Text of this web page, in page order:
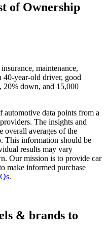
of Ownership
maintenance,
40-year-old driver, good
20% down, and 15,000
automotive data points from a
The insights and
overall averages of the
This information should be
results may vary
Our mission is to provide car
make informed purchase
.
& brands to